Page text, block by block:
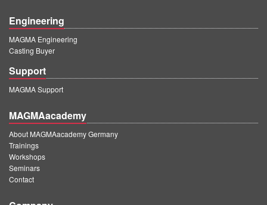
Engineering
MAGMA Engineering
Casting Buyer
Support
MAGMA Support
MAGMAacademy
About MAGMAacademy Germany
Trainings
Workshops
Seminars
Contact